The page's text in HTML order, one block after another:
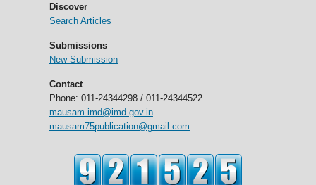
Discover
Search Articles
Submissions
New Submission
Contact
Phone: 011-24344298 / 011-24344522
mausam.imd@imd.gov.in
mausam75publication@gmail.com